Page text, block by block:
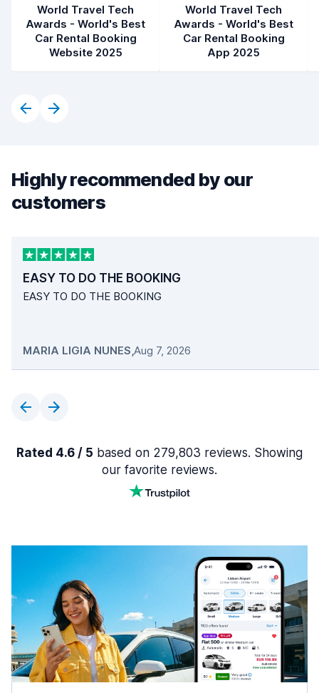
World Travel Tech
Awards - World's Best
Car Rental Booking
Website 2025
World Travel Tech
Awards - World's Best
Car Rental Booking
App 2025
Highly recommended by our
customers
EASY TO DO THE BOOKING
EASY TO DO THE BOOKING
MARIA LIGIA NUNES,Aug 7, 2026
Rated 4.6 / 5 based on 279,803 reviews. Showing
our favorite reviews.